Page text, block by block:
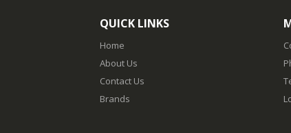
QUICK LINKS
Home
About Us
Contact Us
Brands